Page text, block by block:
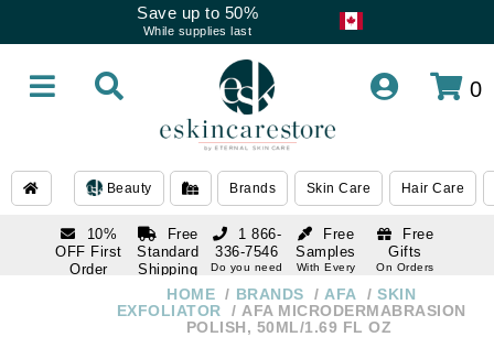
Save up to 50%
While supplies last
0
Beauty Brands Skin Care Hair Care
10%
OFF First
Order
Free
Standard
Shipping
Over $250
Free
Samples
With Every
Free
Gifts
On Orders
1 866-
336-7546
Do you need
336-7546
HOME BRANDS AFA
SKIN
EXFOLIATOR
AFA MICRODERMABRASION
POLISH, 50ML/1.69 FL OZ